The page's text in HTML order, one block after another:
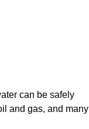
can be safely
and gas, and many